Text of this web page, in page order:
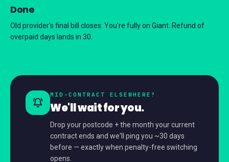
Done
Old provider's final bill closes. You're fully on Giant. Refund of
overpaid days lands in 30.
MID-CONTRACT ELSEWHERE?
We'll wait for you.
Drop your postcode + the month your current
contract ends and we'll ping you ~30 days
before — exactly when penalty-free switching
opens.